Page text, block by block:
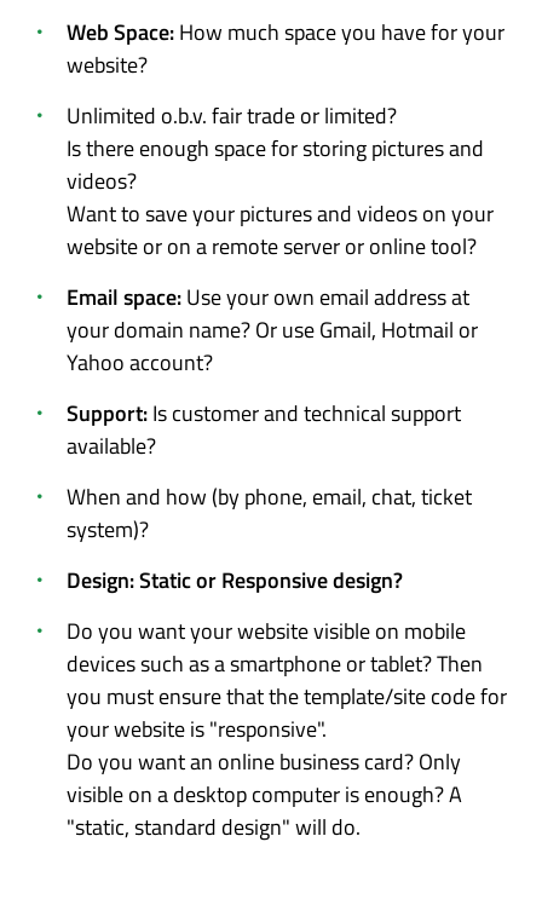
Web Space:How much space you have for your
website?
Unlimited o.b.v. fair trade or limited?
Is there enough space for storing pictures and
videos?
Want to save your pictures and videos on your
website or on a remote server or online tool?
Email space:Use your own email address at
your domain name? Or use Gmail, Hotmail or
Yahoo account?
Support:Is customer and technical support
available?
When and how (by phone, email, chat, ticket
system)?
Design: Static or Responsive design?
Do you want your website visible on mobile
devices such as a smartphone or tablet? Then
you must ensure that the template/site code for
your website is "responsive".
Do you want an online business card? Only
visible on a desktop computer is enough? A
"static, standard design" will do.